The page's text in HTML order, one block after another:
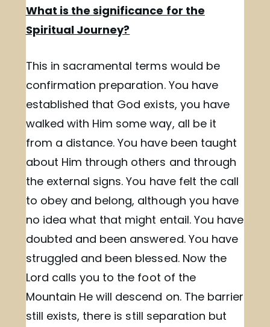
What is the significance for the
Spiritual Journey?
This in sacramental terms would be
confirmation preparation. You have
established that God exists, you have
walked with Him some way, all be it
from a distance. You have been taught
about Him through others and through
the external signs. You have felt the call
to obey and belong, although you have
no idea what that might entail. You have
doubted and been answered. You have
struggled and been blessed. Now the
Lord calls you to the foot of the
Mountain He will descend on. The barrier
still exists, there is still separation but